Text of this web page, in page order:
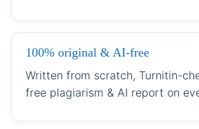
100% original & AI-free
Written from scratch, Turnitin-
free plagiarism & AI report on